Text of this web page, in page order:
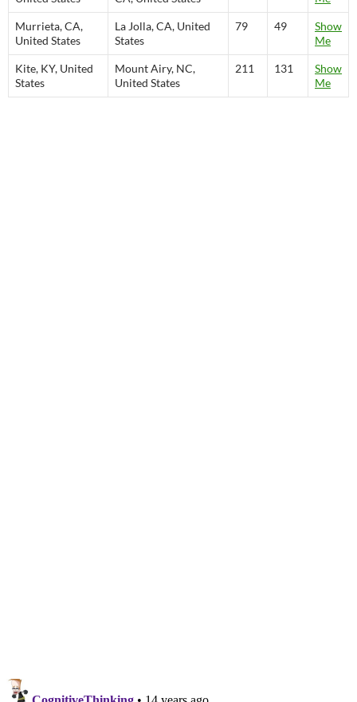
Murrieta, CA,
United States
La Jolla, CA, United
States
79 49
Show
Me
Kite, KY, United
States
Mount Airy, NC,
United States
211 131
Show
Me